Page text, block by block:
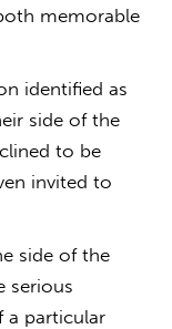
memorable
identified as
side of the
to be
invited to
side of the
serious
a particular